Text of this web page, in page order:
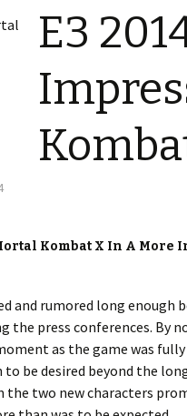
E3
Kombat X In A
and rumored long enough
the press conferences. By
as the game was
be desired beyond the
two new characters